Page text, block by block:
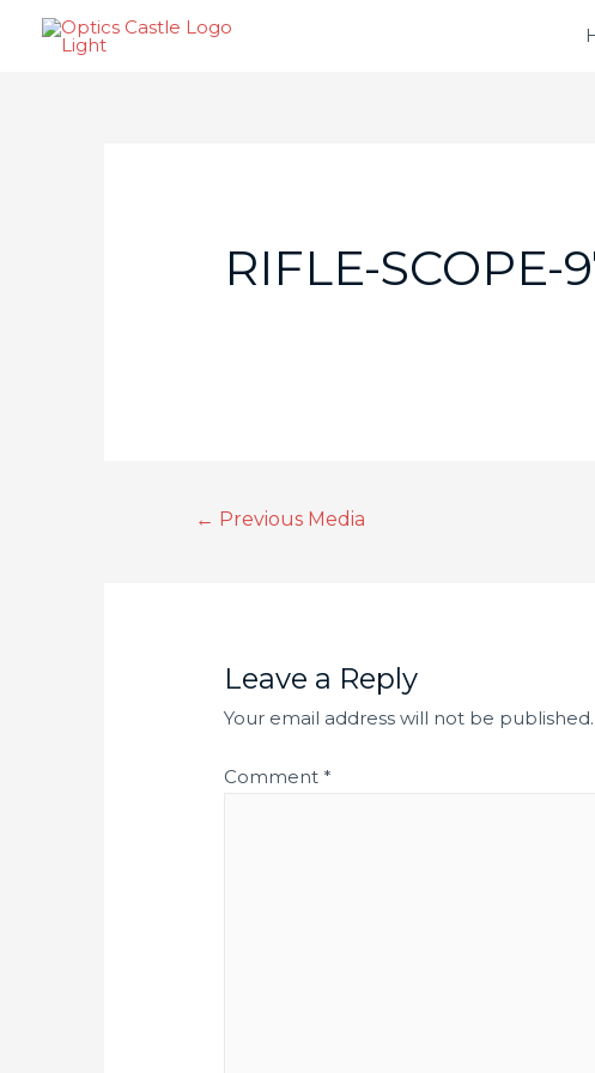
RIFLE-SCOPE-
← Previous Media
Leave a Reply
Your email address will not be published.
Comment*